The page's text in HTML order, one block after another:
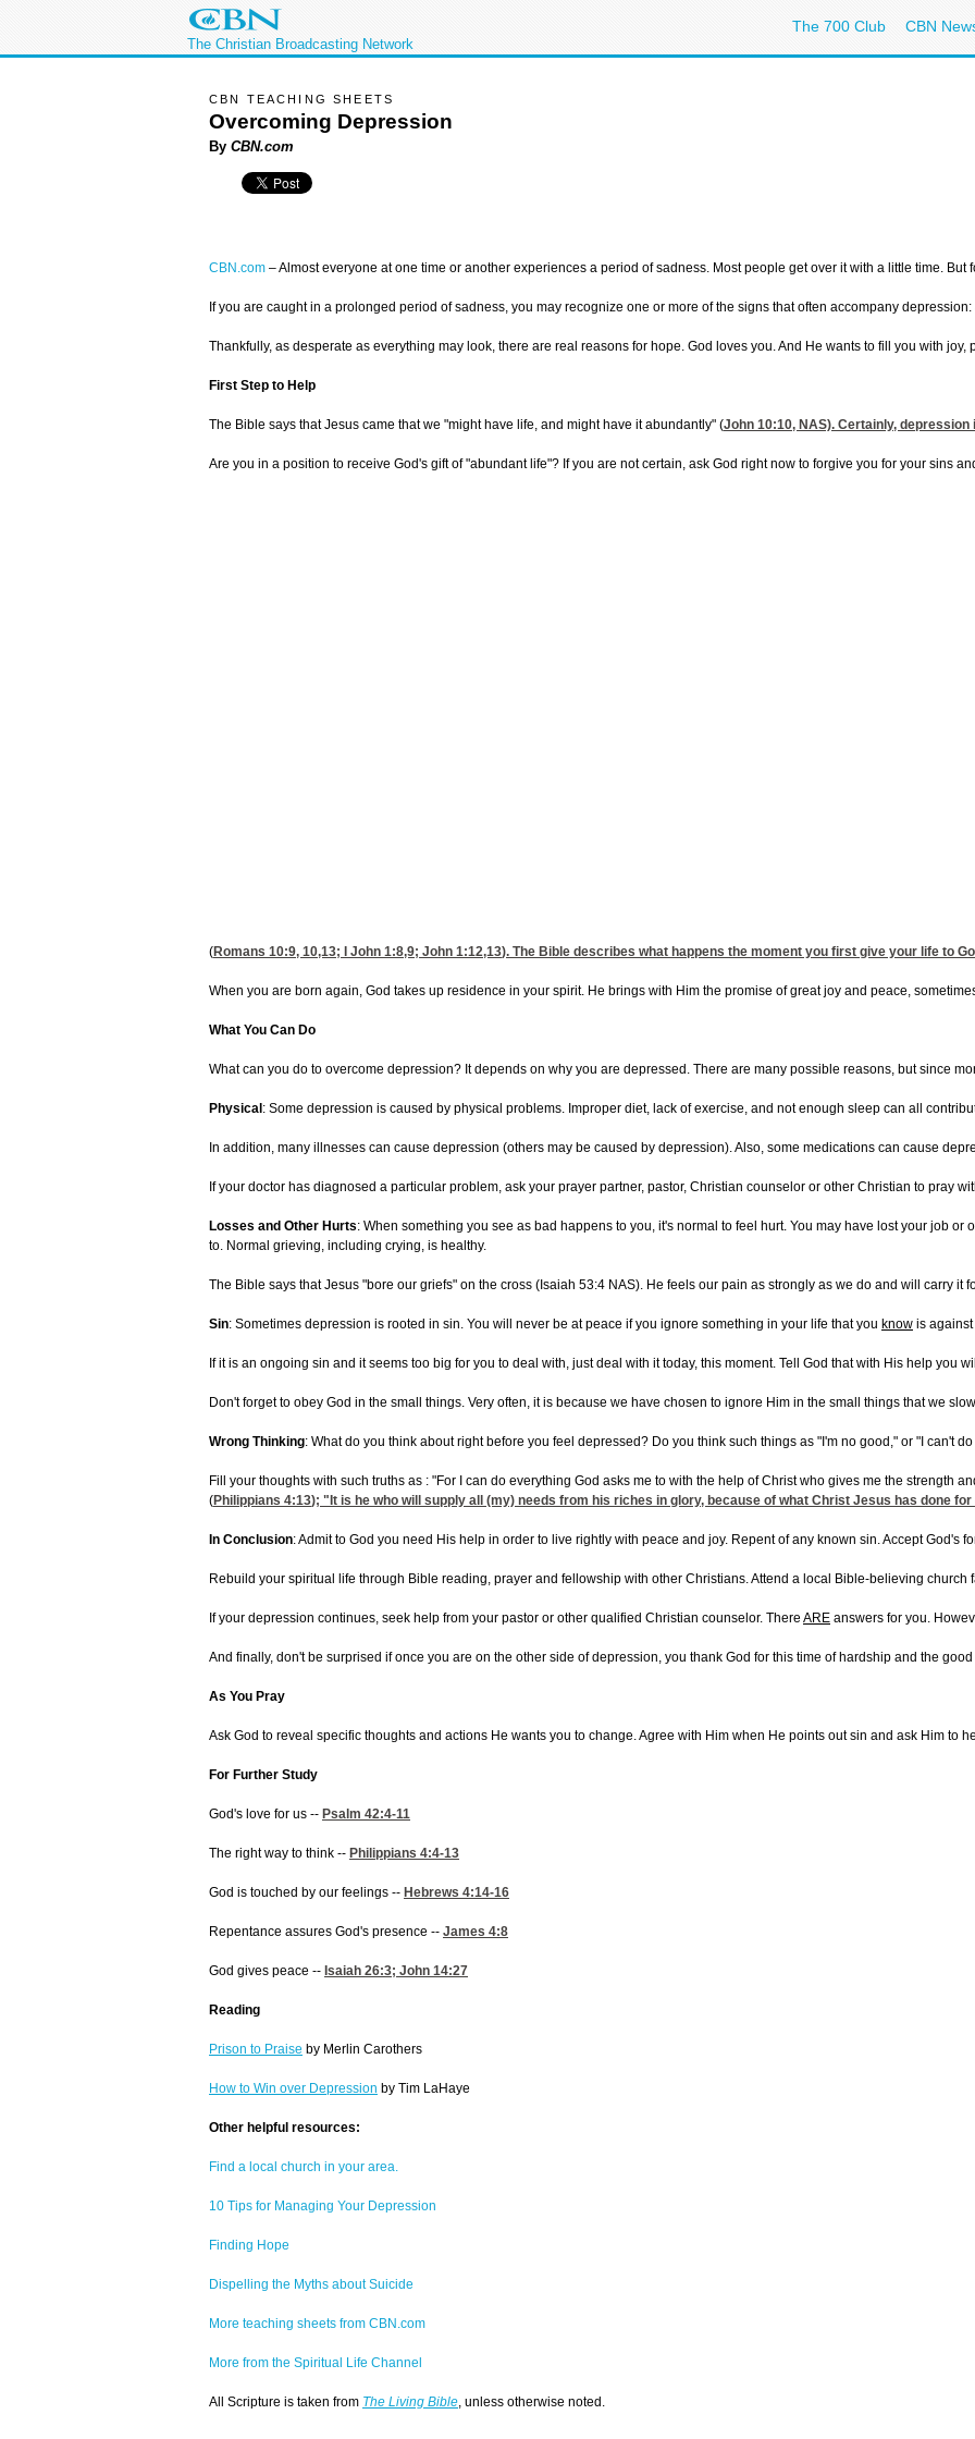
The Christian Broadcasting Network
The 700 Club CBN
CBN TEACHING SHEETS
Overcoming Depression
By CBN.com
CBN.com –Almost everyone at one time or another experiences a period of sadness. Most people get over it with a little time. But
If you are caught in a prolonged period of sadness, you may recognize one or more of the signs that often accompany
Thankfully, as desperate as everything may look, there are real reasons for hope. God loves you. And He wants to fill you with joy,
First Step to Help
The Bible says that Jesus came that we "might have life, and might have it abundantly" (John 10:10, NAS). Certainly,
Are you in a position to receive God's gift of "abundant life"? If you are not certain, ask God right now to forgive you for your sins
(Romans 10:9, 10,13; I John 1:8,9; John 1:12,13). The Bible describes what happens the moment you first give your life to
When you are born again, God takes up residence in your spirit. He brings with Him the promise of great joy and peace,
What You Can Do
What can you do to overcome depression? It depends on why you are depressed. There are many possible reasons, but since
Physical : Some depression is caused by physical problems. Improper diet, lack of exercise, and not enough sleep can all
In addition, many illnesses can cause depression (others may be caused by depression). Also, some medications can cause
If your doctor has diagnosed a particular problem, ask your prayer partner, pastor, Christian counselor or other Christian to pray
Losses and Other Hurts: When something you see as bad happens to you, it's normal to feel hurt. You may have lost your job
to. Normal grieving, including crying, is healthy.
The Bible says that Jesus "bore our griefs" on the cross (Isaiah 53:4 NAS). He feels our pain as strongly as we do and will carry it
Sin: Sometimes depression is rooted in sin. You will never be at peace if you ignore something in your life that you know is
If it is an ongoing sin and it seems too big for you to deal with, just deal with it today, this moment. Tell God that with His help
Don't forget to obey God in the small things. Very often, it is because we have chosen to ignore Him in the small things that we
Wrong Thinking: What do you think about right before you feel depressed? Do you think such things as "I'm no good," or "I can't
Fill your thoughts with such truths as : "For I can do everything God asks me to with the help of Christ who gives me the strength
(Philippians 4:13); "It is he who will supply all (my) needs from his riches in glory, because of what Christ Jesus has done for
In Conclusion: Admit to God you need His help in order to live rightly with peace and joy. Repent of any known sin. Accept God's
Rebuild your spiritual life through Bible reading, prayer and fellowship with other Christians. Attend a local Bible-believing
If your depression continues, seek help from your pastor or other qualified Christian counselor. There ARE answers for you.
And finally, don't be surprised if once you are on the other side of depression, you thank God for this time of hardship and the
As You Pray
Ask God to reveal specific thoughts and actions He wants you to change. Agree with Him when He points out sin and ask Him
For Further Study
God's love for us -- Psalm 42:4-11
The right way to think -- Philippians 4:4-13
God is touched by our feelings -- Hebrews 4:14-16
Repentance assures God's presence -- James 4:8
God gives peace -- Isaiah 26:3; John 14:27
Reading
Prison to Praise by Merlin Carothers
How to Win over Depression by Tim LaHaye
Other helpful resources:
Find a local church in your area.
10 Tips for Managing Your Depression
Finding Hope
Dispelling the Myths about Suicide
More teaching sheets from CBN.com
More from the Spiritual Life Channel
All Scripture is taken from The Living Bible, unless otherwise noted.